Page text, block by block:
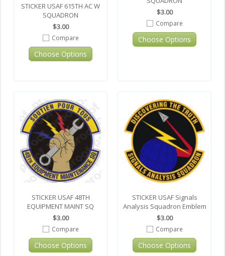
STICKER USAF 615TH AC W
SQUADRON
$3.00
Compare
Choose Options
$3.00
Compare
Choose Options
STICKER USAF 48TH
EQUIPMENT MAINT SQ
$3.00
Compare
Choose Options
STICKER USAF Signals
Analysis Squadron Emblem
$3.00
Compare
Choose Options